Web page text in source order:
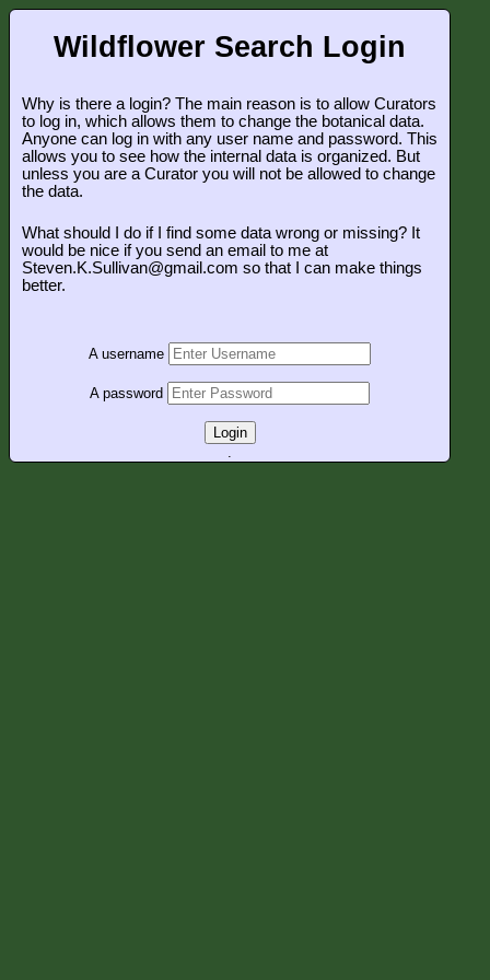
Wildflower Search Login
Why is there a login? The main reason is to allow Curators
to log in, which allows them to change the botanical data.
Anyone can log in with any user name and password. This
allows you to see how the internal data is organized. But
unless you are a Curator you will not be allowed to change
the data.
What should I do if I find some data wrong or missing? It
would be nice if you send an email to me at
Steven.K.Sullivan@gmail.com so that I can make things
better.
A username
A password
Login